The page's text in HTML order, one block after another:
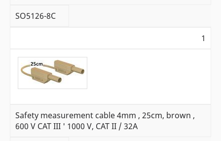
SO5126-8C
1
Safety measurement cable 4mm , 25cm, brown ,
600 V CAT III ' 1000 V, CAT II / 32A